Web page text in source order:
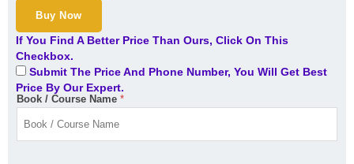
Buy Now
If You Find A Better Price Than Ours, Click On This
Checkbox.
Submit The Price And Phone Number, You Will Get Best
Price By Our Expert.
Book / Course Name *